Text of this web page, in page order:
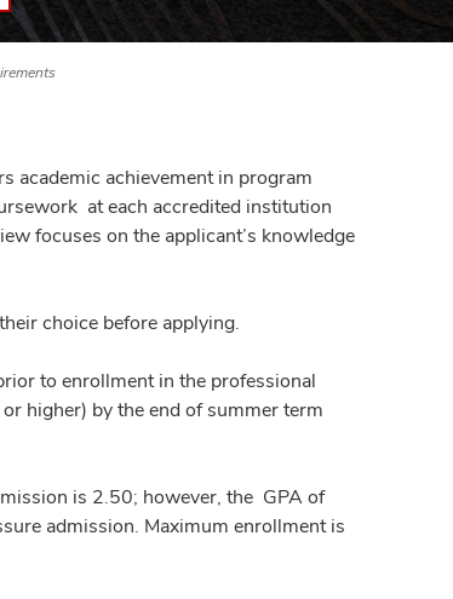
academic achievement in program
at each accredited institution
focuses on the applicant’s knowledge
choice before applying.
to enrollment in the professional
higher) by the end of summer term
is 2.50; however, the GPA of
admission. Maximum enrollment is